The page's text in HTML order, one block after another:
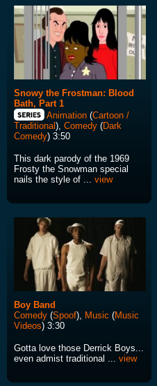
Snowy the Frostman: Blood
Bath, Part 1
Animation (Cartoon /
Traditional), Comedy (Dark
Comedy) 3:50
This dark parody of the 1969
Frosty the Snowman special
nails the style of ... view
Boy Band
Comedy (Spoof), Music (Music
Videos) 3:30
Gotta love those Derrick Boys...
even admist traditional ... view